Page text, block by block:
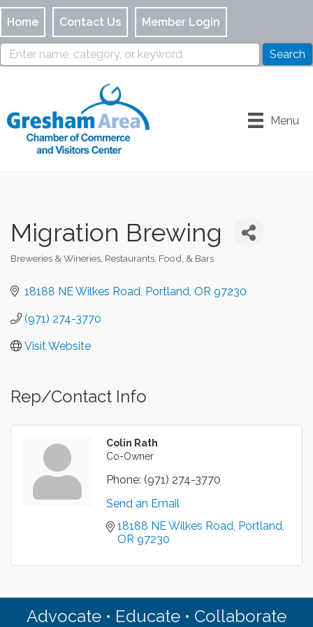
Home Contact Us Member Login
Menu
Migration Brewing
Breweries & Wineries Restaurants, Food, & Bars
18188 NE Wilkes Road Portland OR 97230
(971) 274-3770
Visit Website
Rep/Contact Info
Colin Rath
Co-Owner
Phone: (971) 274-3770
Send an Email
18188 NE Wilkes Road Portland
OR 97230
Advocate • Educate • Collaborate